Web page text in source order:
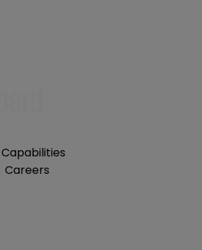
Capabilities
Careers